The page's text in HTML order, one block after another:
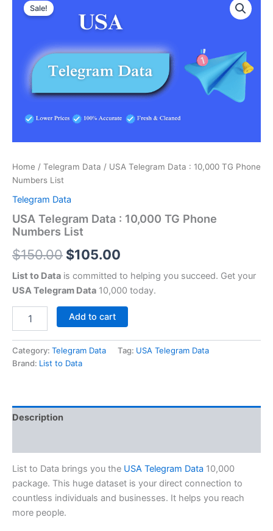
Sale!
Home / Telegram Data / USA Telegram Data : 10,000 TG Phone
Numbers List
Telegram Data
USA Telegram Data : 10,000 TG Phone
Numbers List
$150.00
price
was:
$150.00.
$105.00
price
is:
$105.00.
List to Data is committed to helping you succeed. Get your
USA Telegram Data 10,000 today.
Telegram
Data
Phone
Numbers
Add to cart
Category: Telegram Data Tag: USA Telegram Data
Brand: List to Data
Description
List to Data brings you the USA Telegram Data 10,000
package. This huge dataset is your direct connection to
countless individuals and businesses. It helps you reach
more people.